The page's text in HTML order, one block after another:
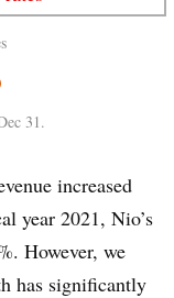
31.
increased
year 2021, Nio’s
However, we
has significantly